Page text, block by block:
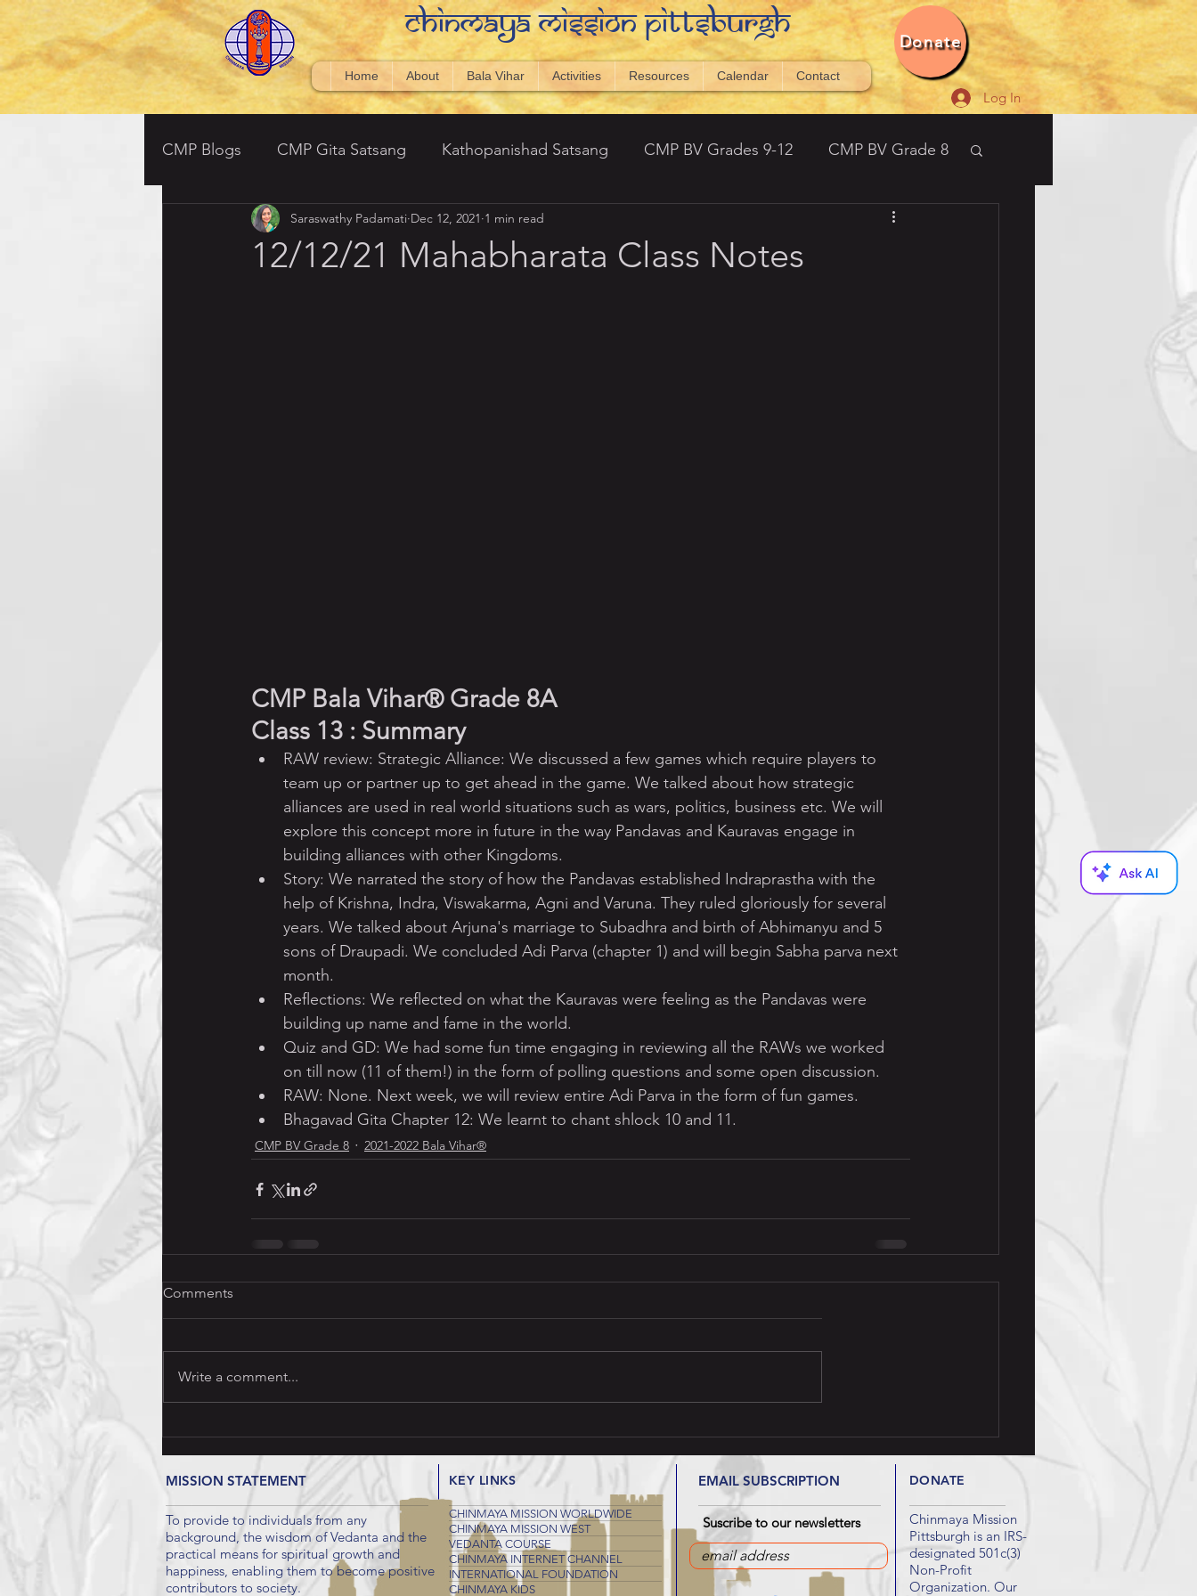
Chinmaya Mission Pittsburgh
Home About Bala Vihar Activities Resources Calendar Contact
Log In
Donate
CMP Blogs CMP Gita Satsang Kathopanishad Satsang CMP BV Grades 9-12 CMP BV Grade 8
CMP BV Grades 6-7 Vedantic Topics Newsletters 2021-2022 Bala Vihar®
12/12/21 Mahabharata Class Notes
Saraswathy Padamati Dec 12, 2021 1 min read
CMP Bala Vihar® Grade 8A
Class 13 : Summary
RAW review: Strategic Alliance: We discussed a few games which require players to
team up or partner up to get ahead in the game. We talked about how strategic
alliances are used in real world situations such as wars, politics, business etc. We will
explore this concept more in future in the way Pandavas and Kauravas engage in
building alliances with other Kingdoms.
Story: We narrated the story of how the Pandavas established Indraprastha with the
help of Krishna, Indra, Viswakarma, Agni and Varuna. They ruled gloriously for several
years. We talked about Arjuna's marriage to Subadhra and birth of Abhimanyu and 5
sons of Draupadi. We concluded Adi Parva (chapter 1) and will begin Sabha parva next
month.
Reflections: We reflected on what the Kauravas were feeling as the Pandavas were
building up name and fame in the world.
Quiz and GD: We had some fun time engaging in reviewing all the RAWs we worked
on till now (11 of them!) in the form of polling questions and some open discussion.
RAW: None. Next week, we will review entire Adi Parva in the form of fun games.
Bhagavad Gita Chapter 12: We learnt to chant shlock 10 and 11.
CMP BV Grade 8 2021-2022 Bala Vihar®
Comments
Write a comment...
KEY LINKS
CHINMAYA MISSION WORLDWIDE
CHINMAYA MISSION WEST
VEDANTA COURSE
CHINMAYA INTERNET CHANNEL
INTERNATIONAL FOUNDATION
CHINMAYA KIDS
MISSION STATEMENT
To provide to individuals from any
background, the wisdom of Vedanta and the
practical means for spiritual growth and
happiness, enabling them to become positive
contributors to society.
EMAIL SUBSCRIPTION
Chinmaya Mission
Pittsburgh is an IRS-
designated 501c(3)
Non-Profit
Organization. Our
Suscribe to our newsletters
DONATE